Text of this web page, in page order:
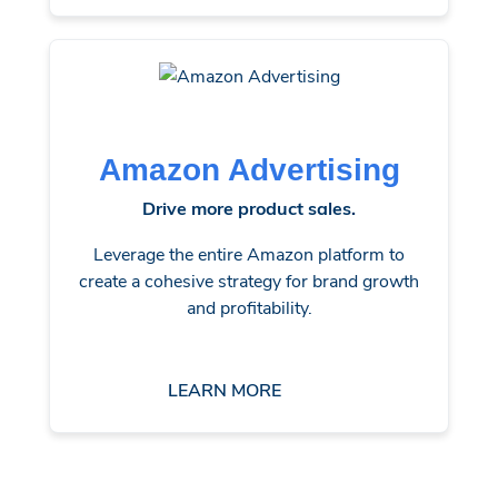
Amazon Advertising
Drive more product sales.
Leverage the entire Amazon platform to
create a cohesive strategy for brand growth
and profitability.
LEARN MORE